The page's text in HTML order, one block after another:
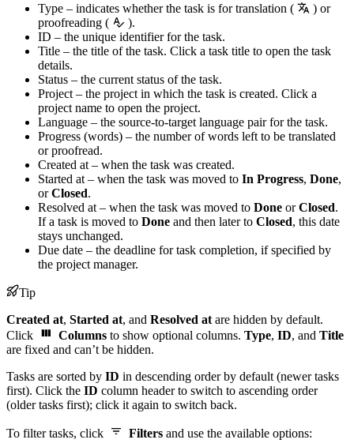
Type – indicates whether the task is for translation (
) or
proofreading (
).
ID – the unique identifier for the task.
Title – the title of the task. Click a task title to open the task
details.
Status – the current status of the task.
Project – the project in which the task is created. Click a
project name to open the project.
Language – the source-to-target language pair for the task.
Progress (words) – the number of words left to be translated
or proofread.
Created at – when the task was created.
Started at – when the task was moved to In Progress, Done,
orClosed.
Resolved at – when the task was moved to Done orClosed.
If a task is moved to Done and then later to Closed, this date
stays unchanged.
Due date – the deadline for task completion, if specified by
the project manager.
Tip
Created at, Started at, and Resolved at are hidden by default.
Click
Columns to show optional columns. Type, ID, and Title
are fixed and can’t be hidden.
Tasks are sorted by ID in descending order by default (newer tasks
first). Click the ID column header to switch to ascending order
(older tasks first); click it again to switch back.
To filter tasks, click Filters and use the available options: